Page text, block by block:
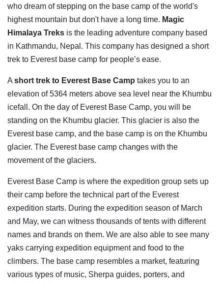
who dream of stepping on the base camp of the world's
highest mountain but don't have a long time. Magic
Himalaya Treks is the leading adventure company based
in Kathmandu, Nepal. This company has designed a short
trek to Everest base camp for people’s ease.
A short trek to Everest Base Camp takes you to an
elevation of 5364 meters above sea level near the Khumbu
icefall. On the day of Everest Base Camp, you will be
standing on the Khumbu glacier. This glacier is also the
Everest base camp, and the base camp is on the Khumbu
glacier. The Everest base camp changes with the
movement of the glaciers.
Everest Base Camp is where the expedition group sets up
their camp before the technical part of the Everest
expedition starts. During the expedition season of March
and May, we can witness thousands of tents with different
names and brands on them. We are also able to see many
yaks carrying expedition equipment and food to the
climbers. The base camp resembles a market, featuring
various types of music, Sherpa guides, porters, and